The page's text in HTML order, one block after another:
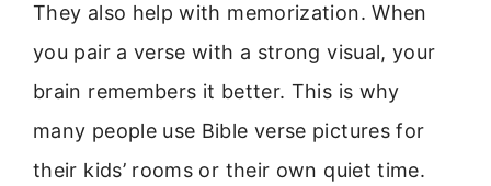
They also help with memorization. When
you pair a verse with a strong visual, your
brain remembers it better. This is why
many people use Bible verse pictures for
their kids’ rooms or their own quiet time.